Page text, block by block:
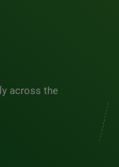
across the